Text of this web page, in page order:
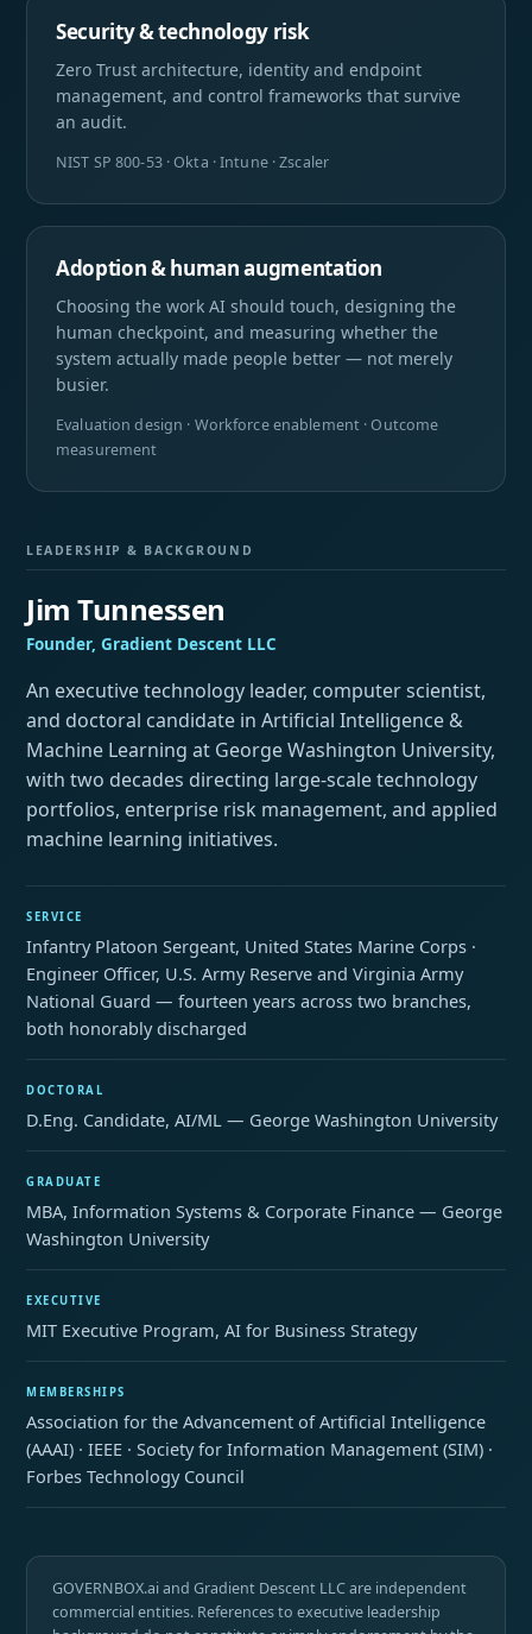
Security & technology risk
Zero Trust architecture, identity and endpoint
management, and control frameworks that survive
an audit.
NIST SP 800-53 · Okta · Intune · Zscaler
Adoption & human augmentation
Choosing the work AI should touch, designing the
human checkpoint, and measuring whether the
system actually made people better — not merely
busier.
Evaluation design · Workforce enablement · Outcome
measurement
LEADERSHIP & BACKGROUND
Jim Tunnessen
Founder, Gradient Descent LLC
An executive technology leader, computer scientist,
and doctoral candidate in Artificial Intelligence &
Machine Learning at George Washington University,
with two decades directing large-scale technology
portfolios, enterprise risk management, and applied
machine learning initiatives.
SERVICE
Infantry Platoon Sergeant, United States Marine Corps ·
Engineer Officer, U.S. Army Reserve and Virginia Army
National Guard — fourteen years across two branches,
both honorably discharged
DOCTORAL
D.Eng. Candidate, AI/ML — George Washington University
GRADUATE
MBA, Information Systems & Corporate Finance — George
Washington University
EXECUTIVE
MIT Executive Program, AI for Business Strategy
MEMBERSHIPS
Association for the Advancement of Artificial Intelligence
(AAAI) · IEEE · Society for Information Management (SIM) ·
Forbes Technology Council
GOVERNBOX.ai and Gradient Descent LLC are independent
commercial entities. References to executive leadership